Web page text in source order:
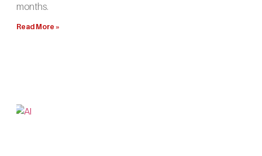
months.
Read More »